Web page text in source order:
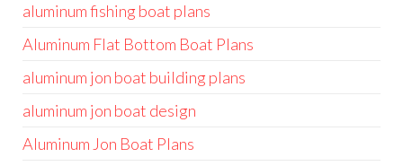
aluminum fishing boat plans
Aluminum Flat Bottom Boat Plans
aluminum jon boat building plans
aluminum jon boat design
Aluminum Jon Boat Plans